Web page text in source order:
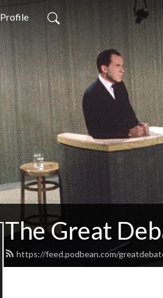
Profile
The Great
https://feed.podbean.com/